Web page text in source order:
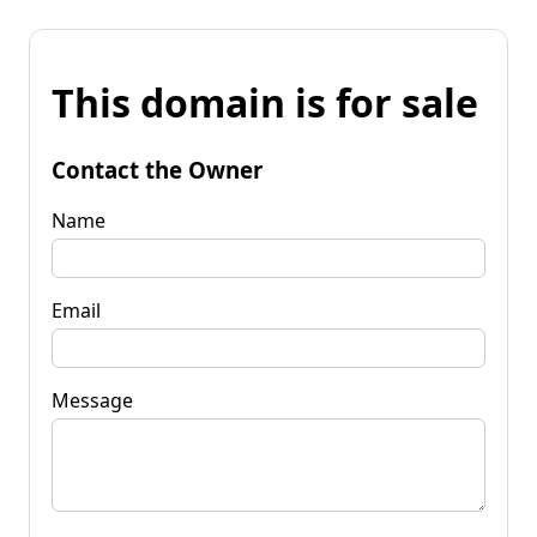
This domain is for sale
Contact the Owner
Name
Email
Message